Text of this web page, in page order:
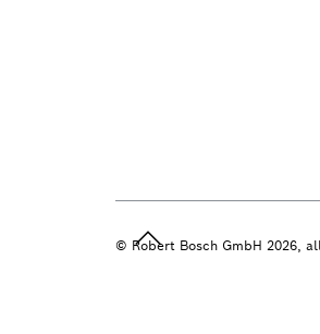
© Robert Bosch GmbH 2026,